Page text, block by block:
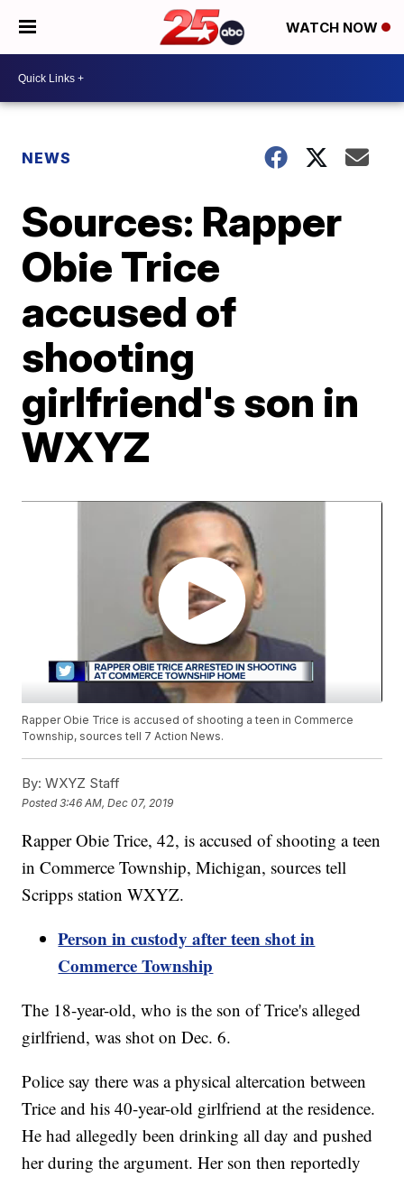
WATCH NOW
NEWS
Sources: Rapper
Obie Trice
accused of
shooting
girlfriend's son in
WXYZ
Rapper Obie Trice is accused of shooting a teen in Commerce
Township, sources tell 7 Action News.
By: WXYZ Staff
Posted3:46 AM, Dec 07, 2019
Rapper Obie Trice, 42, is accused of shooting a teen
in Commerce Township, Michigan, sources tell
Scripps station WXYZ.
Person in custody after teen shot in
Commerce Township
The 18-year-old, who is the son of Trice's alleged
girlfriend, was shot on Dec. 6.
Police say there was a physical altercation between
Trice and his 40-year-old girlfriend at the residence.
He had allegedly been drinking all day and pushed
her during the argument. Her son then reportedly